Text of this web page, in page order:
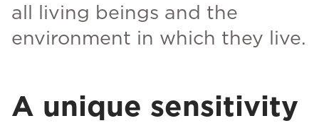
all living beings and the
environment in which they live.
A unique sensitivity